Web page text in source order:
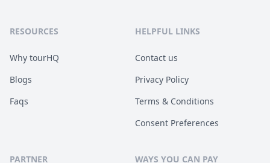
RESOURCES
Why tourHQ
Blogs
Faqs
HELPFUL LINKS
Contact us
Privacy Policy
Terms & Conditions
Consent Preferences
PARTNER WAYS YOU CAN PAY